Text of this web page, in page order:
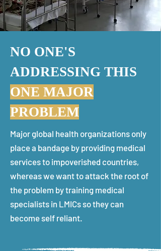
NO ONE'S
ADDRESSING THIS
ONE MAJOR
PROBLEM
Major global health organizations only
place a bandage by providing medical
services to impoverished countries,
whereas we want to attack the root of
the problem by training medical
specialists in LMICs so they can
become self reliant.